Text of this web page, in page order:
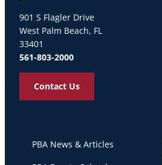
901 S Flagler Drive
West Palm Beach, FL
33401
561-803-2000
Contact Us
PBA News & Articles